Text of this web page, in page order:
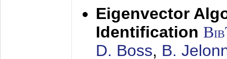
Eigenvector
Identification
D. Boss, B.